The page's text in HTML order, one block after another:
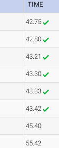
TIME
42.75
42.80
43.21
43.30
43.33
43.42
45.40
55.42